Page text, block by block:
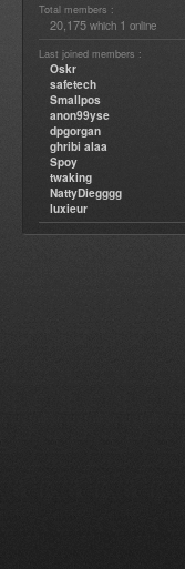
Total members :
20,175 which 1 online
Last joined members :
Oskr
safetech
Smallpos
anon99yse
dpgorgan
ghribi alaa
Spoy
twaking
NattyDiegggg
luxieur